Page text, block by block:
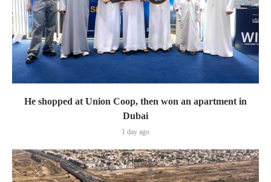
He shopped at Union Coop, then won an apartment in
Dubai
1 day ago